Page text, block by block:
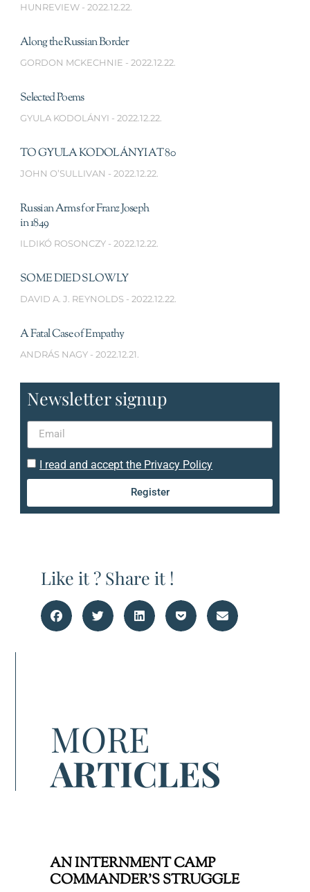
HUNREVIEW 2022.12.22.
Along the Russian Border
GORDON MCKECHNIE 2022.12.22.
Selected Poems
GYULA KODOLÁNYI 2022.12.22.
TO GYULA KODOLÁNYI AT 80
JOHN O’SULLIVAN 2022.12.22.
Russian Arms for Franz Joseph
in 1849
ILDIKÓ ROSONCZY 2022.12.22.
SOME DIED SLOWLY
DAVID A. J. REYNOLDS 2022.12.22.
A Fatal Case of Empathy
ANDRÁS NAGY 2022.12.21.
Newsletter signup
I read and accept the Privacy Policy
Register
Like it ? Share it !
MORE
ARTICLES
AN INTERNMENT CAMP
COMMANDER’S STRUGGLE